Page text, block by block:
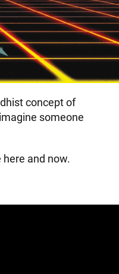
concept of
someone
and now.